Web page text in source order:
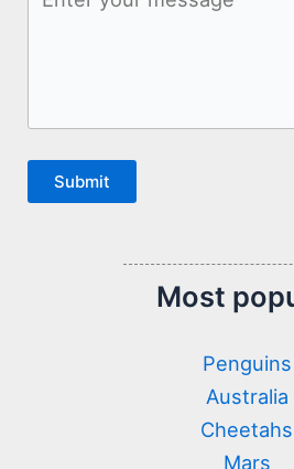
Submit
Most
Penguins
Australia
Cheetahs
Mars